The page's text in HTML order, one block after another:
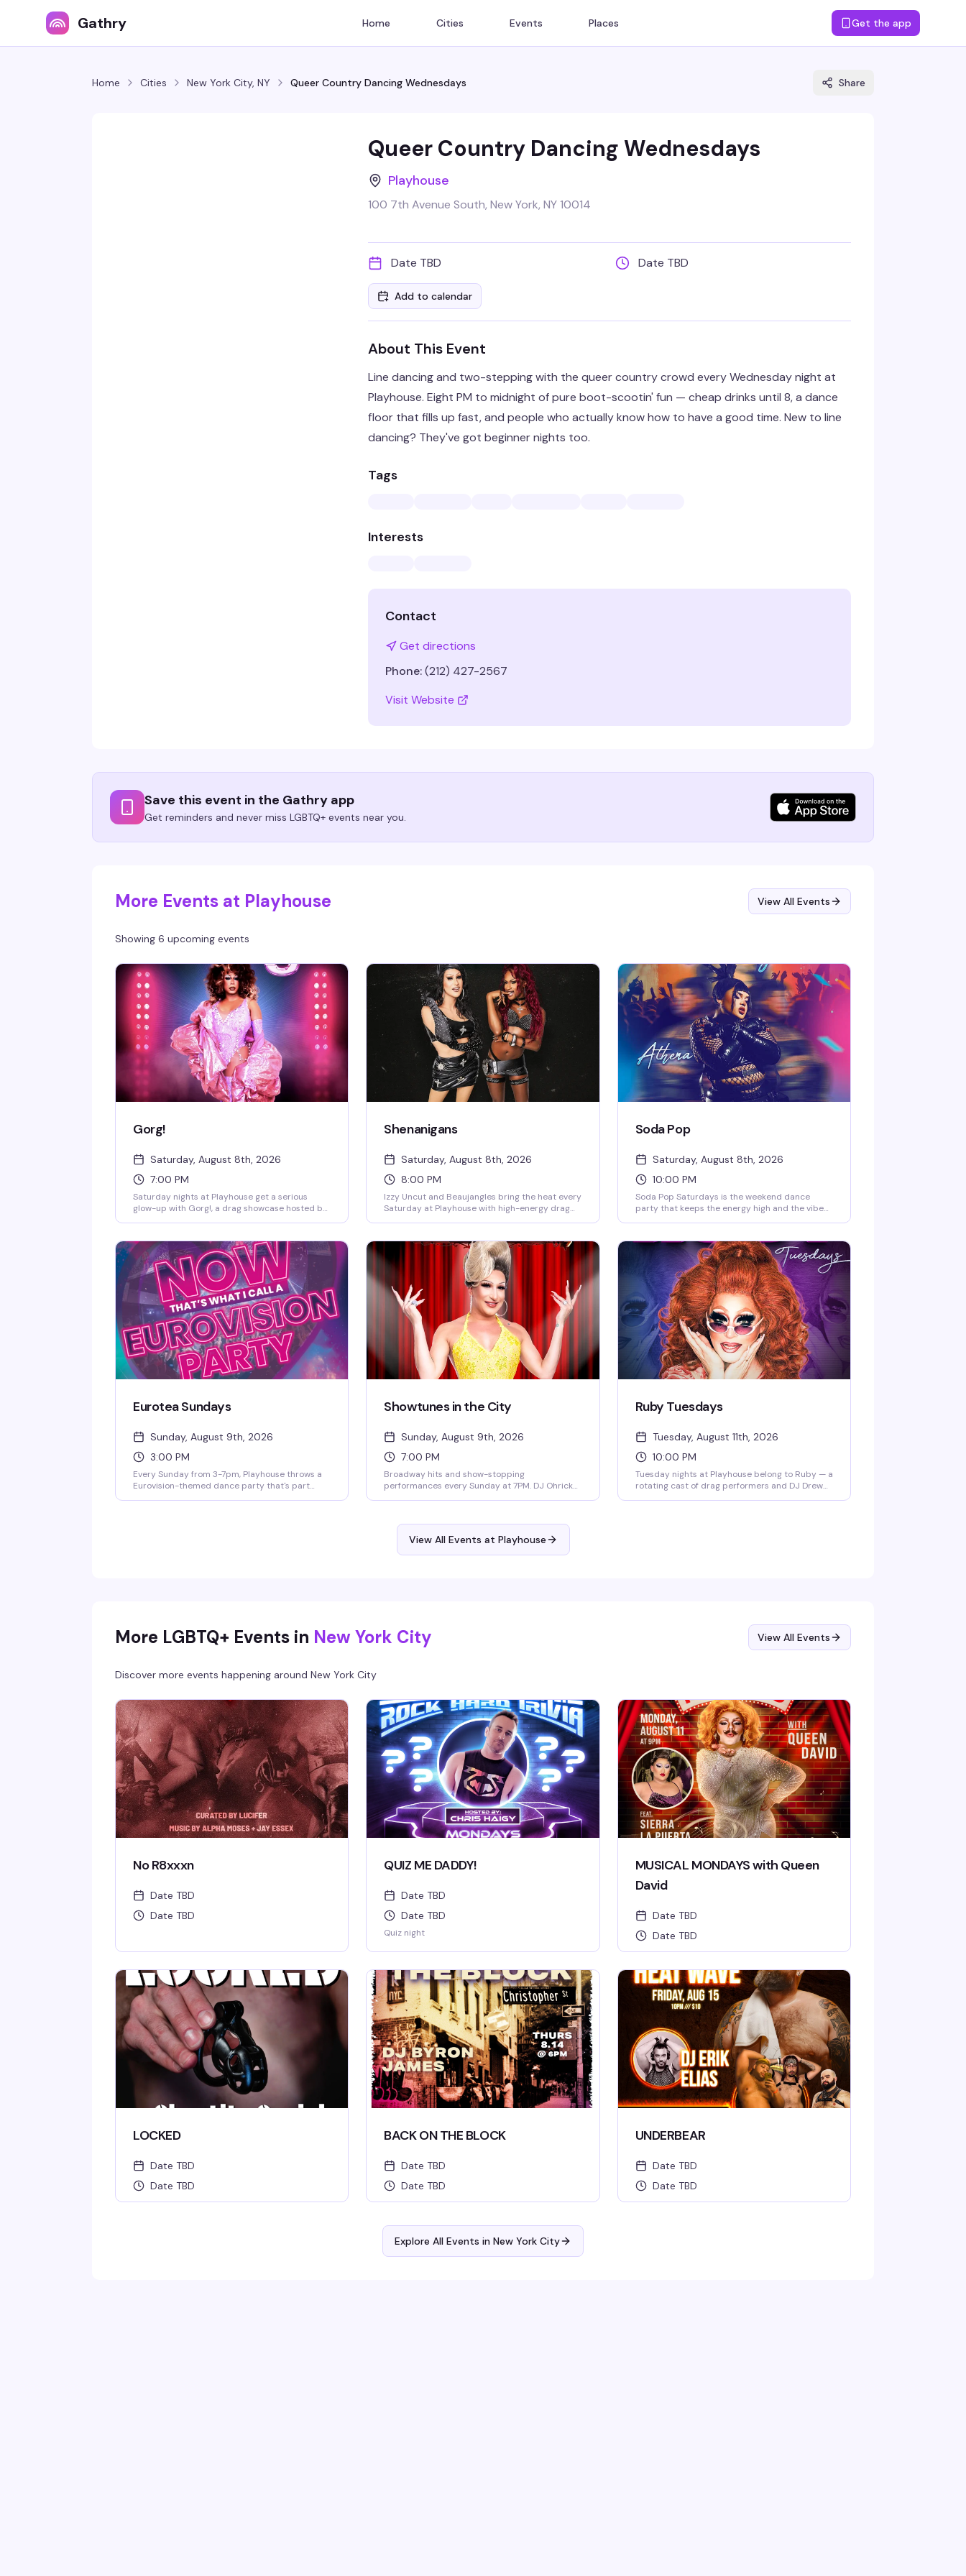
Gathry Home Cities Events Places Get the app
Home Cities New York City, NY Queer Country Dancing Wednesdays Share
Queer Country Dancing Wednesdays
Playhouse
100 7th Avenue South, New York, NY 10014
Date TBD Date TBD
Add to calendar
About This Event
Line dancing and two-stepping with the queer country crowd every Wednesday night at
Playhouse. Eight PM to midnight of pure boot-scootin' fun — cheap drinks until 8, a dance
floor that fills up fast, and people who actually know how to have a good time. New to line
dancing? They've got beginner nights too.
Tags
Interests
Contact
Get directions
Phone:(212) 427-2567
Visit Website
Save this event in the Gathry app
Get reminders and never miss LGBTQ+ events near you.
More Events at Playhouse View All Events
Showing 6 upcoming events
Gorg!
Saturday, August 8th, 2026
7:00 PM
Saturday nights at Playhouse get a serious
glow-up with Gorg!, a drag showcase hosted by
up with performers who know how to command
a room. This is the kind of night that reminds you
why West Village nightlife still sets the standard.
Shenanigans
Saturday, August 8th, 2026
8:00 PM
Izzy Uncut and Beaujangles bring the heat every
Saturday at Playhouse with high-energy drag
onward — this is the kind of Saturday night that
reminds you why the West Village stays
legendary.
Soda Pop
Saturday, August 8th, 2026
10:00 PM
Soda Pop Saturdays is the weekend dance
party that keeps the energy high and the vibe
Saturday night that reminds you why Playhouse
is the place to be — a packed dance floor, killer
music, and a crowd ready to lose themselves in
the moment. 10PM start.
Eurotea Sundays
Sunday, August 9th, 2026
3:00 PM
Every Sunday from 3-7pm, Playhouse throws a
Eurovision-themed dance party that's part
Showtunes in the City
Sunday, August 9th, 2026
7:00 PM
Broadway hits and show-stopping
performances every Sunday at 7PM. DJ Ohricky
kids and musical theater lovers actually belong.
Ruby Tuesdays
Tuesday, August 11th, 2026
10:00 PM
Tuesday nights at Playhouse belong to Ruby — a
rotating cast of drag performers and DJ Drew
View All Events at Playhouse
More LGBTQ+ Events in New York City View All Events
Discover more events happening around New York City
No R8xxxn
Date TBD
Date TBD
QUIZ ME DADDY!
Date TBD
Date TBD
Quiz night
MUSICAL MONDAYS with Queen
David
Date TBD
Date TBD
LOCKED
Date TBD
Date TBD
BACK ON THE BLOCK
Date TBD
Date TBD
UNDERBEAR
Date TBD
Date TBD
Explore All Events in New York City